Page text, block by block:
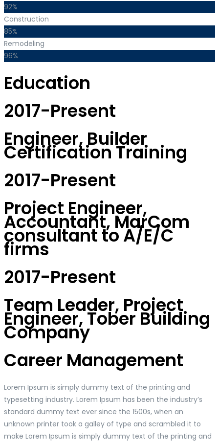
92%
Construction
85%
Remodeling
96%
Education
2017-Present
Engineer, Builder
Certification Training
2017-Present
Project Engineer,
Accountant, MarCom
consultant to A/E/C
firms
2017-Present
Team Leader, Project
Engineer, Tober Building
Company
Career Management
Lorem Ipsum is simply dummy text of the printing and
typesetting industry. Lorem Ipsum has been the industry’s
standard dummy text ever since the 1500s, when an
unknown printer took a galley of type and scrambled it to
make Lorem Ipsum is simply dummy text of the printing and